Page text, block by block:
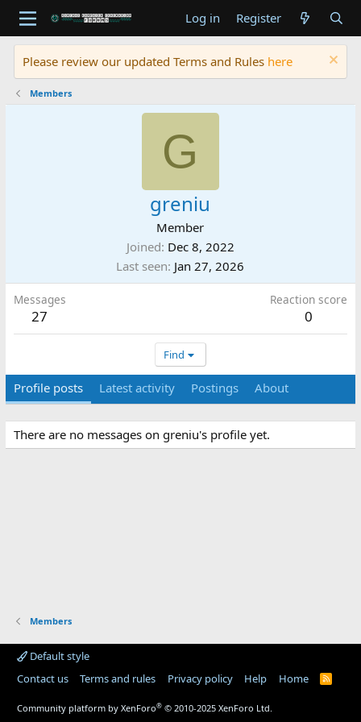
Log in Register
Please review our updated Terms and Rules here
Members
G
greniu
Member
Joined Dec 8, 2022
Last seen Jan 27, 2026
Messages
27
Reaction score
0
Find
Profile posts Latest activity Postings About
There are no messages on greniu's profile yet.
Members
Default style
Contact us
Terms and rules Privacy policy Help Home
R
Community platform by XenForo® © 2010-2025 XenForo Ltd.